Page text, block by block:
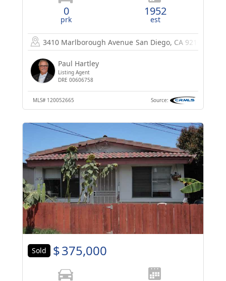
0
prk
1952
est
3410 Marlborough Avenue San Diego, CA 92105
Paul Hartley
Listing Agent
DRE 00606758
MLS# 120052665 Source:
Sold $375,000